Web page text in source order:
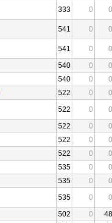
333 0 0
541 0 0
541 0
0
540 0
0
540 0
0
522 0
0
522 0
0
522 0
0
522 0
0
522 0
0
535 0
0
535 0
0
535 0
0
502 0
48